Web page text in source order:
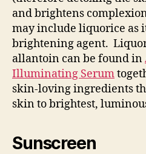
and brightens
may include liquorice as
brightening agent.
allantoin can be found in
Illuminating Serum
skin-loving ingredients
skin to brightest,
Sunscreen